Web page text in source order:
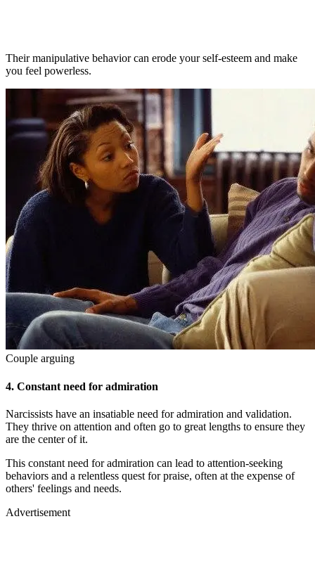
Their manipulative behavior can erode your self-esteem and make
you feel powerless.
Couple arguing
4. Constant need for admiration
Narcissists have an insatiable need for admiration and validation.
They thrive on attention and often go to great lengths to ensure they
are the center of it.
This constant need for admiration can lead to attention-seeking
behaviors and a relentless quest for praise, often at the expense of
others' feelings and needs.
Advertisement